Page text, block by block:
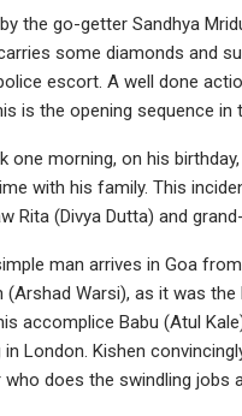
the go-getter Sandhya
some diamonds and
escort. A well done
is the opening sequence
one morning, on his
with his family. This
Rita (Divya Dutta) and
man arrives in Goa
(Arshad Warsi), as it was
accomplice Babu (Atul
London. Kishen
does the swindling jobs